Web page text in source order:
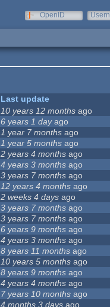
OpenID
Last update
10 years 12 months ago
6 years 1 dayago
1 year 7 months ago
1 year 5 months ago
2 years 4 months ago
4 years 3 months ago
3 years 7 months ago
12 years 4 months ago
2 weeks 4 days ago
3 years 7 months ago
3 years 7 months ago
6 years 9 months ago
4 years 3 months ago
8 years 11 months ago
10 years 5 months ago
8 years 9 months ago
4 years 4 months ago
7 years 10 months ago
4 months 3 days ago